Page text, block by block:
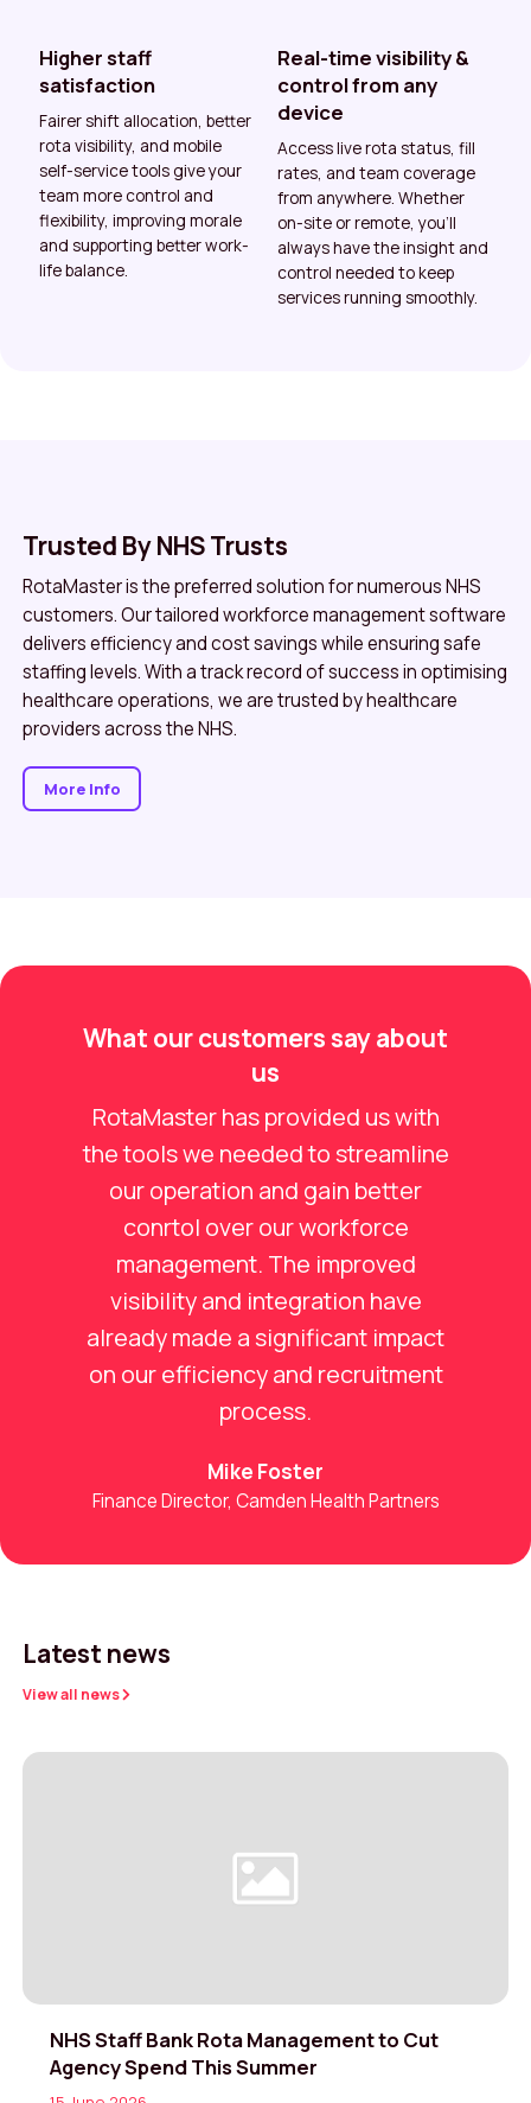
Higher staff
satisfaction
Fairer shift allocation, better
rota visibility, and mobile
self-service tools give your
team more control and
flexibility, improving morale
and supporting better work-
life balance.
Real-time visibility &
control from any
device
Access live rota status, fill
rates, and team coverage
from anywhere. Whether
on-site or remote, you’ll
always have the insight and
control needed to keep
services running smoothly.
Trusted By NHS Trusts
RotaMaster is the preferred solution for numerous NHS
customers. Our tailored workforce management software
delivers efficiency and cost savings while ensuring safe
staffing levels. With a track record of success in optimising
healthcare operations, we are trusted by healthcare
providers across the NHS.
More Info
What our customers say about
us
RotaMaster has provided us with
the tools we needed to streamline
our operation and gain better
conrtol over our workforce
management. The improved
visibility and integration have
already made a significant impact
on our efficiency and recruitment
process.
Mike Foster
Finance Director, Camden Health Partners
Latest news
View all news
NHS Staff Bank Rota Management to Cut
Agency Spend This Summer